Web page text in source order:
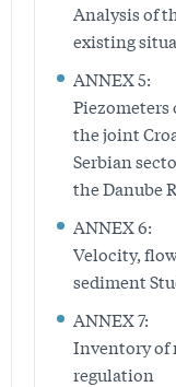
Analysis of
existing
ANNEX 5:
Piezometers
the joint
Serbian
the Danube
ANNEX 6:
Velocity,
sediment
ANNEX 7:
Inventory of
regulation